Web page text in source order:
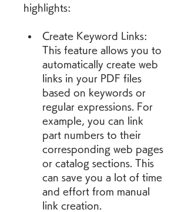
highlights:
Create Keyword Links:
This feature allows you to
automatically create web
links in your PDF files
based on keywords or
regular expressions. For
example, you can link
part numbers to their
corresponding web pages
or catalog sections. This
can save you a lot of time
and effort from manual
link creation.